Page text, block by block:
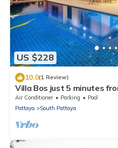
US $228
10.0(1 Review)
Villa Bos just 5 minutes
Air Conditioner Parking
Pool
Pattaya
South Pattaya